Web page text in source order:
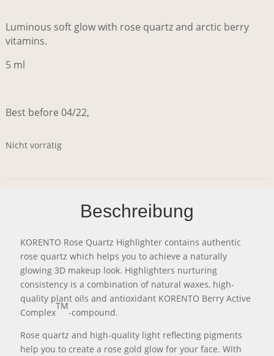
Luminous soft glow with rose quartz and arctic berry
vitamins.
5 ml
Best before 04/22,
Nicht vorrätig
Beschreibung
KORENTO Rose Quartz Highlighter contains authentic
rose quartz which helps you to achieve a naturally
glowing 3D makeup look. Highlighters nurturing
consistency is a combination of natural waxes, high-
quality plant oils and antioxidant KORENTO Berry Active
Complex
TM
-compound.
Rose quartz and high-quality light reflecting pigments
help you to create a rose gold glow for your face. With